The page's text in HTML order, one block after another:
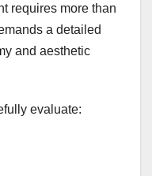
requires more than
a detailed
and aesthetic
evaluate: